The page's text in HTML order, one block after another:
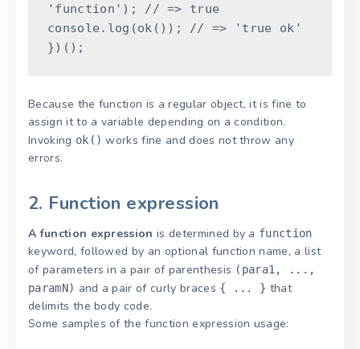
'function' ) ;
// => true
console . log (ok ( ) ) ;
// => 'true ok'
}) ( ) ;
Because the function is a regular object, it is fine to
assign it to a variable depending on a condition.
Invoking ok() works fine and does not throw any
errors.
2. Function expression
A function expression is determined by a function
keyword, followed by an optional function name, a list
of parameters in a pair of parenthesis (para1, ...,
paramN) and a pair of curly braces { ... } that
delimits the body code.
Some samples of the function expression usage: